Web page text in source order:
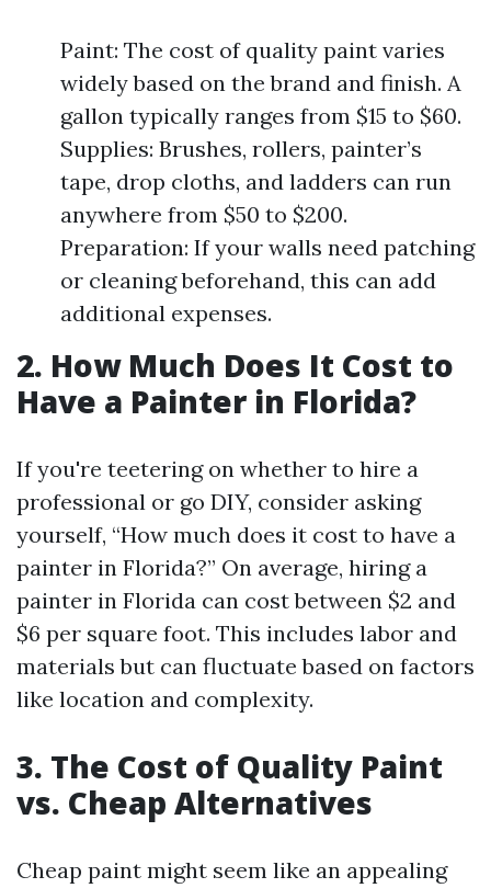
Paint: The cost of quality paint varies
widely based on the brand and finish. A
gallon typically ranges from $15 to $60.
Supplies: Brushes, rollers, painter’s
tape, drop cloths, and ladders can run
anywhere from $50 to $200.
Preparation: If your walls need patching
or cleaning beforehand, this can add
additional expenses.
2. How Much Does It Cost to
Have a Painter in Florida?
If you're teetering on whether to hire a
professional or go DIY, consider asking
yourself, “How much does it cost to have a
painter in Florida?” On average, hiring a
painter in Florida can cost between $2 and
$6 per square foot. This includes labor and
materials but can fluctuate based on factors
like location and complexity.
3. The Cost of Quality Paint
vs. Cheap Alternatives
Cheap paint might seem like an appealing